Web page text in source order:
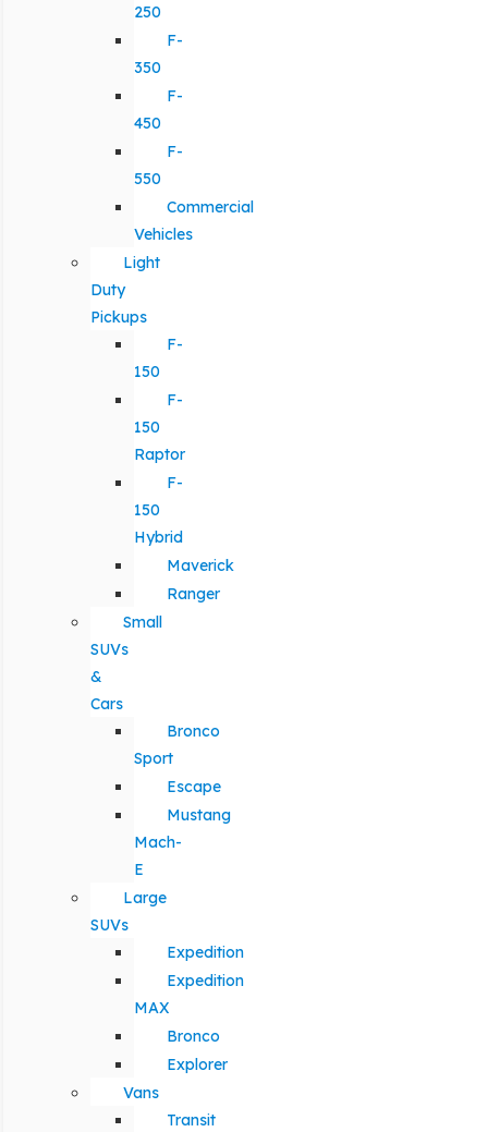
250
F-
350
F-
450
F-
550
Commercial
Vehicles
Light
Duty
Pickups
F-
150
F-
150
Raptor
F-
150
Hybrid
Maverick
Ranger
Small
SUVs
&
Cars
Bronco
Sport
Escape
Mustang
Mach-
E
Large
SUVs
Expedition
Expedition
MAX
Bronco
Explorer
Vans
Transit